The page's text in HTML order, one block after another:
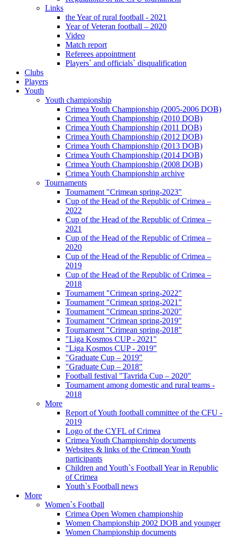
Links
the Year of rural football - 2021
Year of Veteran football – 2020
Video
Match report
Referees appointment
Players` and officials` disqualification
Clubs
Players
Youth
Youth championship
Crimea Youth Championship (2005-2006 DOB)
Crimea Youth Championship (2010 DOB)
Crimea Youth Championship (2011 DOB)
Crimea Youth Championship (2012 DOB)
Crimea Youth Championship (2013 DOB)
Crimea Youth Championship (2014 DOB)
Crimea Youth Championship (2008 DOB)
Crimea Youth Championship archive
Tournaments
Tournament "Crimean spring-2023"
Cup of the Head of the Republic of Crimea –
2022
Cup of the Head of the Republic of Crimea –
2021
Cup of the Head of the Republic of Crimea –
2020
Cup of the Head of the Republic of Crimea –
2019
Cup of the Head of the Republic of Crimea –
2018
Tournament "Crimean spring-2022"
Tournament "Crimean spring-2021"
Tournament "Crimean spring-2020"
Tournament "Crimean spring-2019"
Tournament "Crimean spring-2018"
"Liga Kosmos CUP - 2021"
"Liga Kosmos CUP - 2019"
"Graduate Cup – 2019"
"Graduate Cup – 2018"
Football festival "Tavrida Cup – 2020"
Tournament among domestic and rural teams -
2018
More
Report of Youth football committee of the CFU -
2019
Logo of the CYFL of Crimea
Crimea Youth Championship documents
Websites & links of the Crimean Youth
participants
Children and Youth`s Football Year in Republic
of Crimea
Youth`s Football news
More
Women`s Football
Crimea Open Women championship
Women Championship 2002 DOB and younger
Women Championship documents